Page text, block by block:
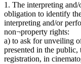
1. The interpreting
obligation to identify
interpreting and/or
non¬property rights:
a) to ask for unveiling
presented in the
registration, in